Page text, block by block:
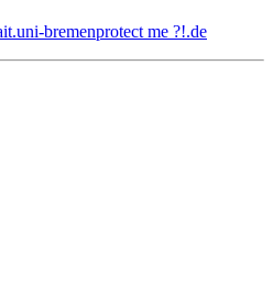
bremenprotect me ?!.de